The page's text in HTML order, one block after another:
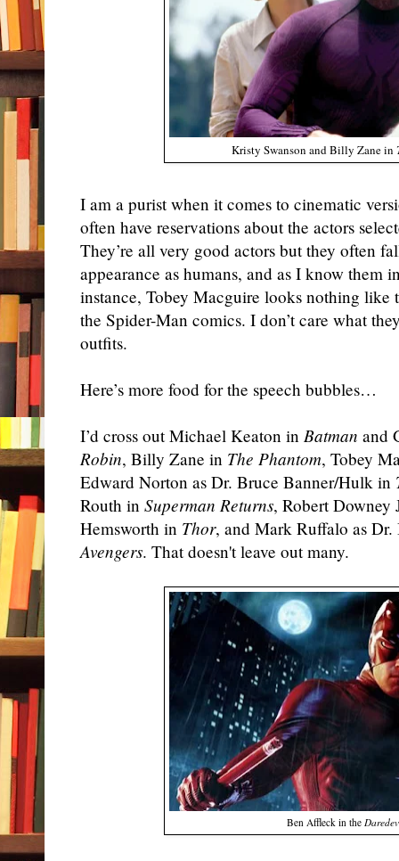
Kristy Swanson and Billy Zane in
I am a purist when it comes to cinematic
often have reservations about the actors
They’re all very good actors but they often
appearance as humans, and as I know them
instance, Tobey Macguire looks nothing like
the Spider-Man comics. I don’t care what
outfits.
Here’s more food for the speech bubbles…
I’d cross out Michael Keaton in Batman and
Robin, Billy Zane in The Phantom, Tobey
Edward Norton as Dr. Bruce Banner/Hulk in
Routh in Superman Returns, Robert Downey
Hemsworth in Thor, and Mark Ruffalo as
Avengers. That doesn't leave out many.
Ben Affleck in the